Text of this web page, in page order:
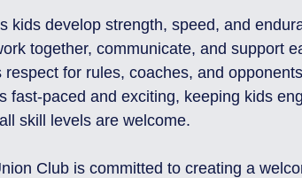
kids develop strength, speed, and
together, communicate, and support
respect for rules, coaches, and
fast-paced and exciting, keeping kids
skill levels are welcome.
Club is committed to creating a